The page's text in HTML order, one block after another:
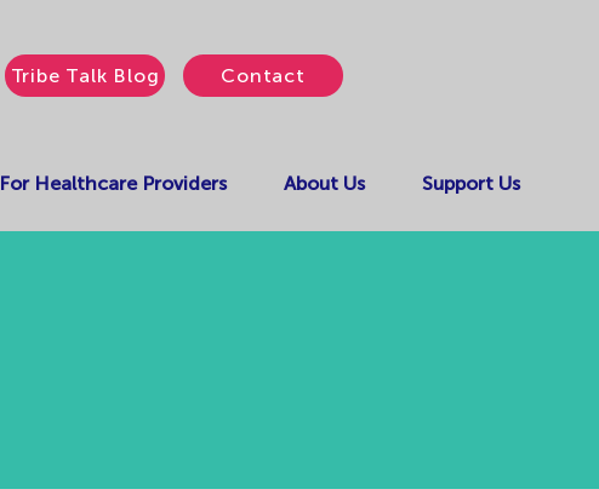
Tribe Talk Blog Contact
For Healthcare Providers About Us Support Us